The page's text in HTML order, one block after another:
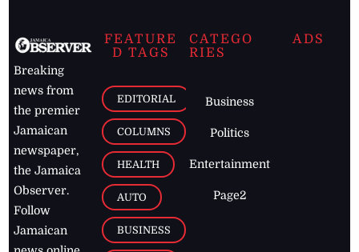
Breaking
news from
the premier
Jamaican
newspaper,
the Jamaica
Observer.
Follow
Jamaican
FEATURE
D TAGS
EDITORIAL
COLUMNS
HEALTH
AUTO
BUSINESS
CATEGO
RIES
Business
Politics
Entertainment
Page2
ADS